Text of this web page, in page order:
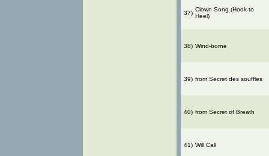
37)
Clown Song (Hook to
Heel)
38) Wind-borne
39) from Secret des souffles
40) from Secret of Breath
41) Will Call